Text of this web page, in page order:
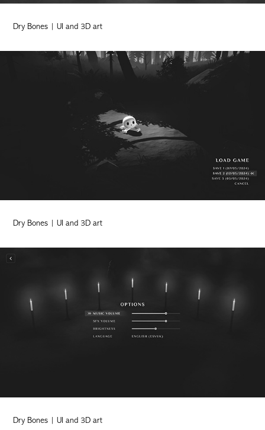
Dry Bones | UI and 3D art
Dry Bones | UI and 3D art
Dry Bones | UI and 3D art